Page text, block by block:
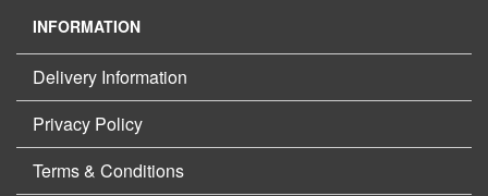
INFORMATION
Delivery Information
Privacy Policy
Terms & Conditions